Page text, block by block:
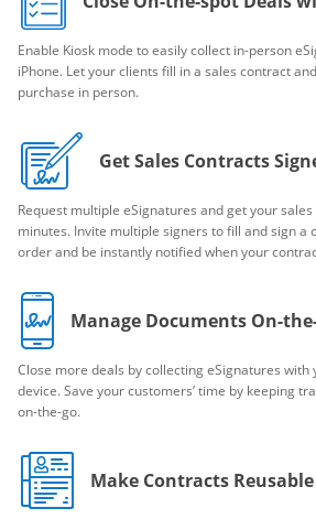
Enable Kiosk mode to easily collect in-person
iPhone. Let your clients fill in a sales contract
purchase in person.
Get Sales Contracts
Request multiple eSignatures and get your
minutes. Invite multiple signers to fill and sign a
order and be instantly notified when your
Manage Documents On-
Close more deals by collecting eSignatures with
device. Save your customers’ time by keeping
on-the-go.
Make Contracts Reusable